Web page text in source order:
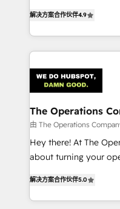
strategies, we create
maximize
Barcelona and
the UK, we support
smarter marketing,
Iberia (Spain &
with intelligent
growth. Our
that simplify
turn innovation into real impact.
HubSpot Partner
projects • Clients in
technology for
解决方案合作伙伴4.9
The Operations
由 The Operations
Hey there! At The
about turning your
transforming
scalable solutions
解决方案合作伙伴5.0